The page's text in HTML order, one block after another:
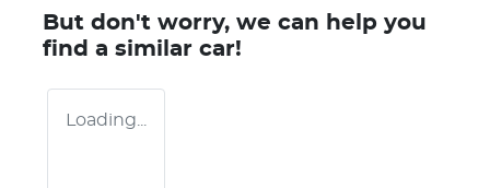
But don't worry, we can help you
find a similar car!
Loading...